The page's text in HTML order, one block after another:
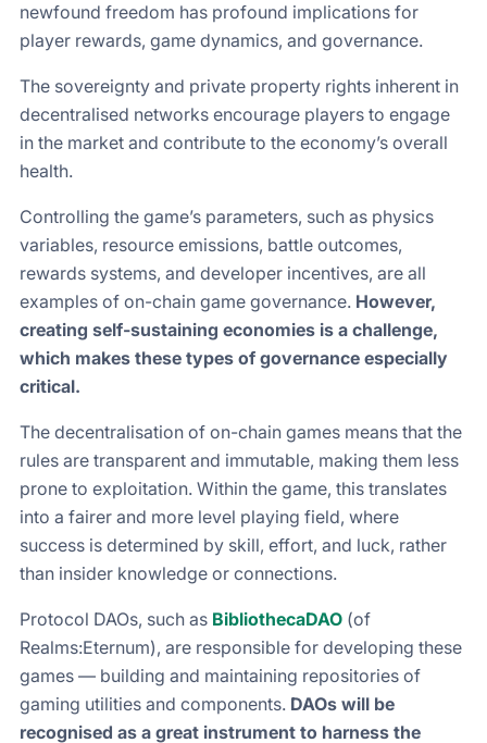
newfound freedom has profound implications for
player rewards, game dynamics, and governance.
The sovereignty and private property rights inherent in
decentralised networks encourage players to engage
in the market and contribute to the economy’s overall
health.
Controlling the game’s parameters, such as physics
variables, resource emissions, battle outcomes,
rewards systems, and developer incentives, are all
examples of on-chain game governance. However,
creating self-sustaining economies is a challenge,
which makes these types of governance especially
critical.
The decentralisation of on-chain games means that the
rules are transparent and immutable, making them less
prone to exploitation. Within the game, this translates
into a fairer and more level playing field, where
success is determined by skill, effort, and luck, rather
than insider knowledge or connections.
Protocol DAOs, such as BibliothecaDAO (of
Realms:Eternum), are responsible for developing these
games — building and maintaining repositories of
gaming utilities and components. DAOs will be
recognised as a great instrument to harness the